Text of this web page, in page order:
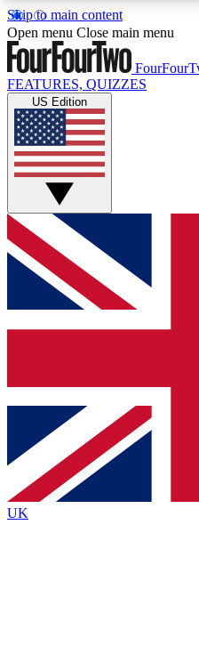
Skip to main content
17
MEMBER FEATURESACCESS
Live Q&A Sessions
Weekly interactive
GET CLUB
For the quickest way to
below and get access.
and sign you up to our
Contact me with news
brands
By submitting your information you
Policyand are aged 16 or over.
Open menu Close main menu
FEATURES, QUIZZES
US Edition
UK